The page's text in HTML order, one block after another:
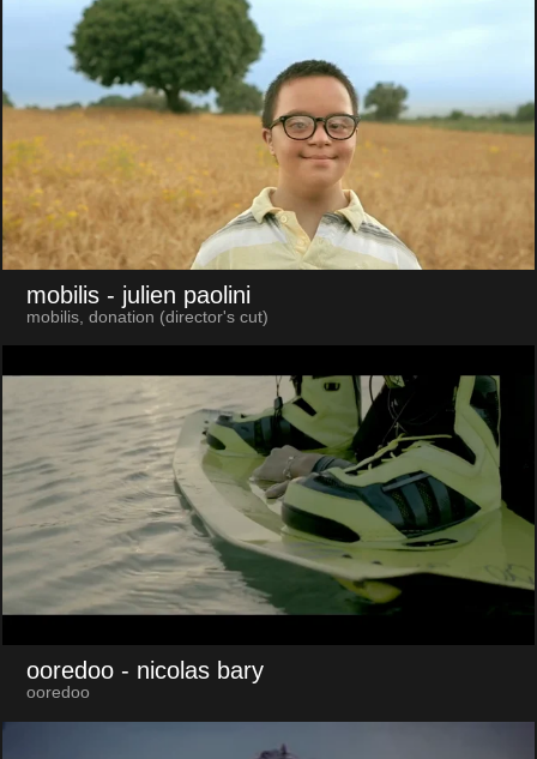
mobilis - julien paolini
mobilis, donation (director's cut)
ooredoo - nicolas bary
ooredoo